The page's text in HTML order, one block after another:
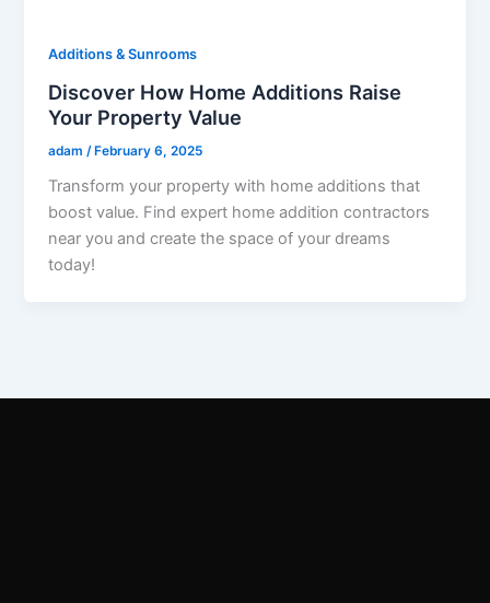
Additions & Sunrooms
Discover How Home Additions Raise
Your Property Value
adam /February 6, 2025
Transform your property with home additions that
boost value. Find expert home addition contractors
near you and create the space of your dreams
today!